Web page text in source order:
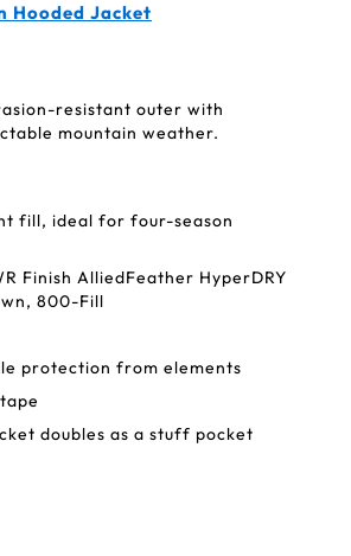
Hooded Jacket
resistant outer with
mountain weather.
fill, ideal for four-season
Finish AlliedFeather HyperDRY
800-Fill
protection from elements
doubles as a stuff pocket